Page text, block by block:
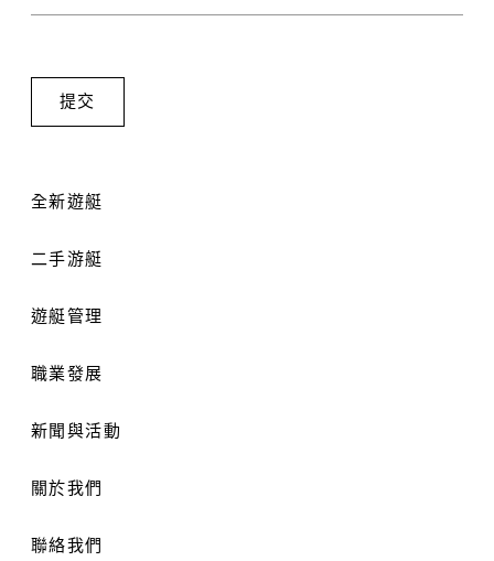
全新遊艇
二手游艇
遊艇管理
職業發展
新聞與活動
關於我們
聯絡我們